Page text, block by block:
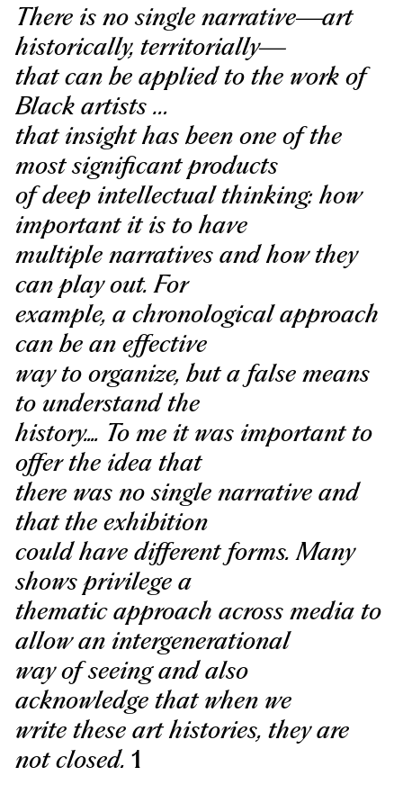
There is no single narrative—art
historically, territorially—
that can be applied to the work of
Black artists …
that insight has been one of the
most significant products
of deep intellectual thinking: how
important it is to have
multiple narratives and how they
can play out. For
example, a chronological approach
can be an effective
way to organize, but a false means
to understand the
history.... To me it was important to
offer the idea that
there was no single narrative and
that the exhibition
could have different forms. Many
shows privilege a
thematic approach across media to
allow an intergenerational
way of seeing and also
acknowledge that when we
write these art histories, they are
not closed. 1